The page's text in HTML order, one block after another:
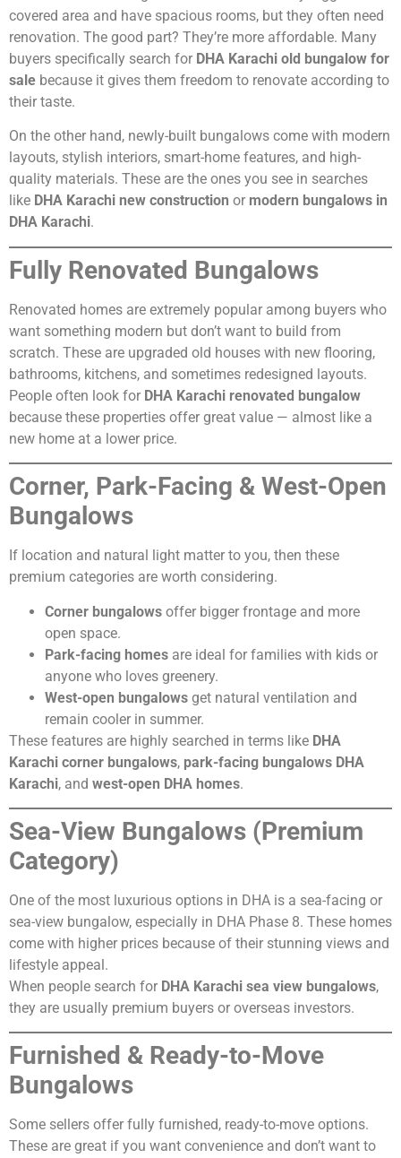
covered area and have spacious rooms, but they often need
renovation. The good part? They’re more affordable. Many
buyers specifically search for DHA Karachi old bungalow for
sale because it gives them freedom to renovate according to
their taste.
On the other hand, newly-built bungalows come with modern
layouts, stylish interiors, smart-home features, and high-
quality materials. These are the ones you see in searches
like DHA Karachi new construction or modern bungalows in
DHA Karachi.
Fully Renovated Bungalows
Renovated homes are extremely popular among buyers who
want something modern but don’t want to build from
scratch. These are upgraded old houses with new flooring,
bathrooms, kitchens, and sometimes redesigned layouts.
People often look for DHA Karachi renovated bungalow
because these properties offer great value — almost like a
new home at a lower price.
Corner, Park-Facing & West-Open
Bungalows
If location and natural light matter to you, then these
premium categories are worth considering.
Corner bungalows offer bigger frontage and more
open space.
Park-facing homes are ideal for families with kids or
anyone who loves greenery.
West-open bungalows get natural ventilation and
remain cooler in summer.
These features are highly searched in terms like DHA
Karachi corner bungalows, park-facing bungalows DHA
Karachi, and west-open DHA homes.
Sea-View Bungalows (Premium
Category)
One of the most luxurious options in DHA is a sea-facing or
sea-view bungalow, especially in DHA Phase 8. These homes
come with higher prices because of their stunning views and
lifestyle appeal.
When people search for DHA Karachi sea view bungalows,
they are usually premium buyers or overseas investors.
Furnished & Ready-to-Move
Bungalows
Some sellers offer fully furnished, ready-to-move options.
These are great if you want convenience and don’t want to